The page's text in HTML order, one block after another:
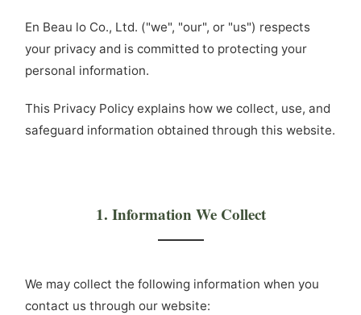
En Beau lo Co., Ltd. ("we", "our", or "us") respects
your privacy and is committed to protecting your
personal information.
This Privacy Policy explains how we collect, use, and
safeguard information obtained through this website.
1. Information We Collect
We may collect the following information when you
contact us through our website: